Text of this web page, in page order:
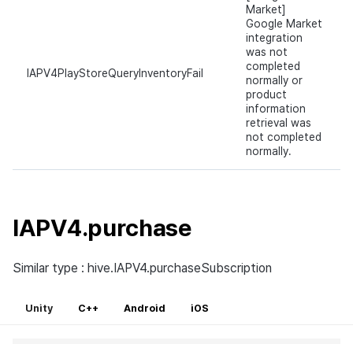
IAPV4PlayStoreQueryInventoryFail
Market]
Google Market
integration
was not
completed
normally or
product
information
retrieval was
not completed
normally.
IAPV4.purchase
Similar type : hive.IAPV4.purchaseSubscription
Unity C++ Android iOS